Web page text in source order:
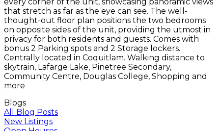
that stretch as far as the eye can see. The well-
thought-out floor plan positions the two bedrooms
on opposite sides of the unit, providing the utmost in
privacy for both residents and guests. Comes with
bonus 2 Parking spots and 2 Storage lockers.
Centrally located in Coquitlam. Walking distance to
skytrain, Lafarge Lake, Pinetree Secondary,
Community Centre, Douglas College, Shopping and
more
Blogs
All Blog Posts
New Listings